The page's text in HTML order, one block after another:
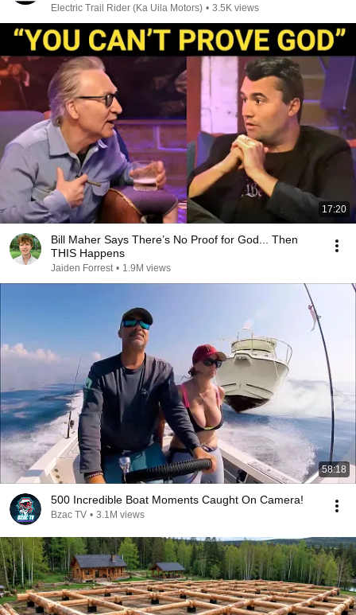
Electric Trail Rider (Ka Uila Motors) • 3.5K views
17:20
Bill Maher Says There’s No Proof for God... Then
THIS Happens
Jaiden Forrest • 1.9M views
58:18
500 Incredible Boat Moments Caught On Camera!
Bzac TV • 3.1M views